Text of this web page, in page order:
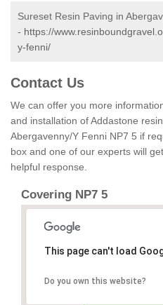
Sureset Resin Paving in
- https://
y-fenni/
Contact Us
We can offer you more
and installation of Addastone
Abergavenny/Y Fenni NP7 5 if
box and one of our experts will
helpful response.
Covering NP7 5
This page can't load
Do you own this website?